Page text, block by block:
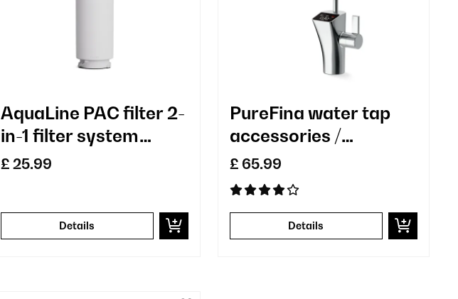
AquaLine PAC filter 2-
in-1 filter system
water treatment
£ 25.99
Details
PureFina water tap
accessories /
replacement chrome-
plated single hole
£ 65.99
Details